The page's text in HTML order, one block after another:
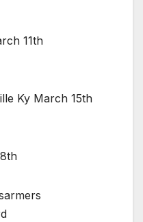
11th
Ky March 15th